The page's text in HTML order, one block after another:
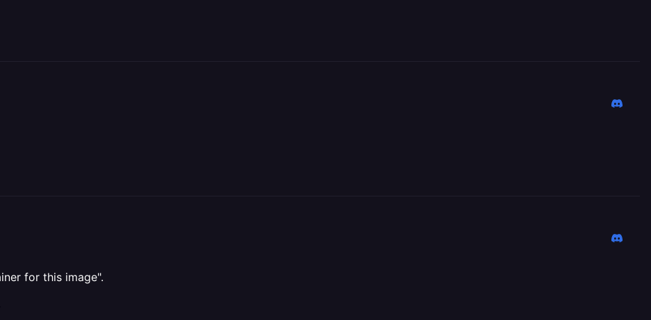
for this image".